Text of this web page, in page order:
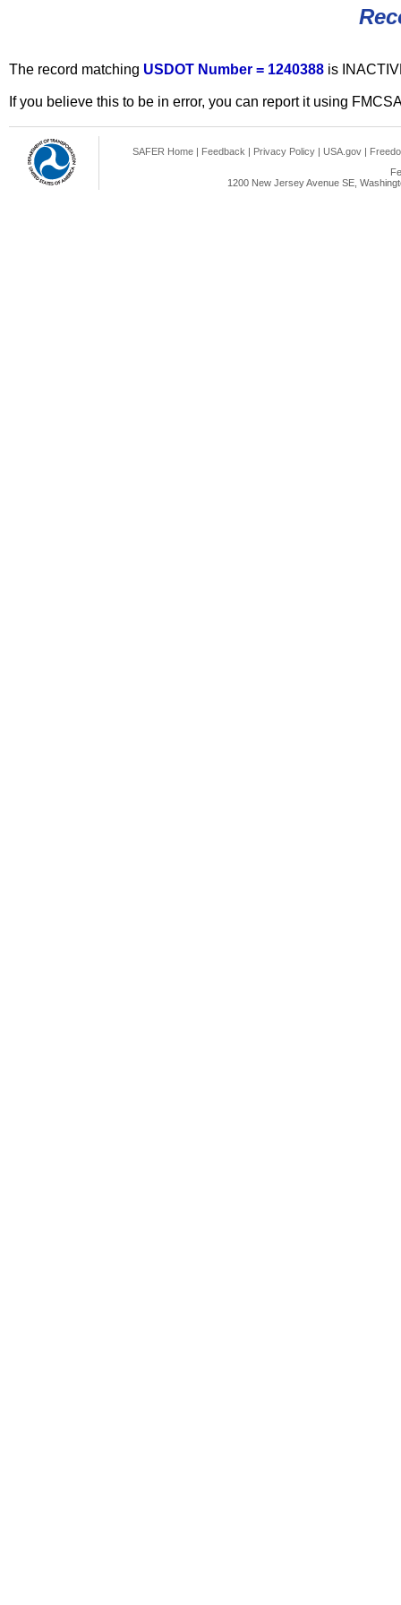
The record matching USDOT Number = 1240388 is
If you believe this to be in error, you can report it using
SAFER Home | Feedback | Privacy Policy | USA.gov |
1200 New Jersey Avenue SE,